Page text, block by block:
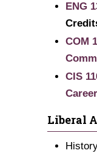
ENG
COM
CIS
Career
Liberal